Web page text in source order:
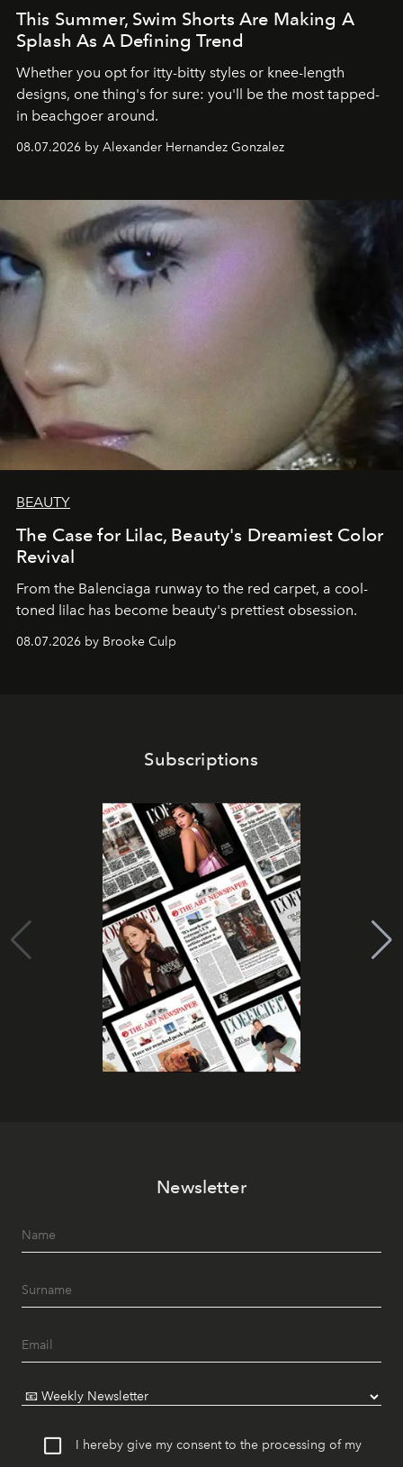
This Summer, Swim Shorts Are Making A
Splash As A Defining Trend
Whether you opt for itty-bitty styles or knee-length
designs, one thing's for sure: you'll be the most tapped-
in beachgoer around.
08.07.2026 by Alexander Hernandez Gonzalez
BEAUTY
The Case for Lilac, Beauty's Dreamiest Color
Revival
From the Balenciaga runway to the red carpet, a cool-
toned lilac has become beauty's prettiest obsession.
08.07.2026 by Brooke Culp
Subscriptions
Newsletter
I hereby give my consent to the processing of my